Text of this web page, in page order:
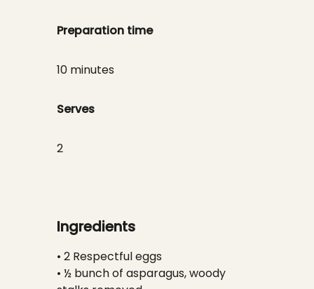
Preparation time
10 minutes
Serves
2
Ingredients
• 2 Respectful eggs
• ½ bunch of asparagus, woody